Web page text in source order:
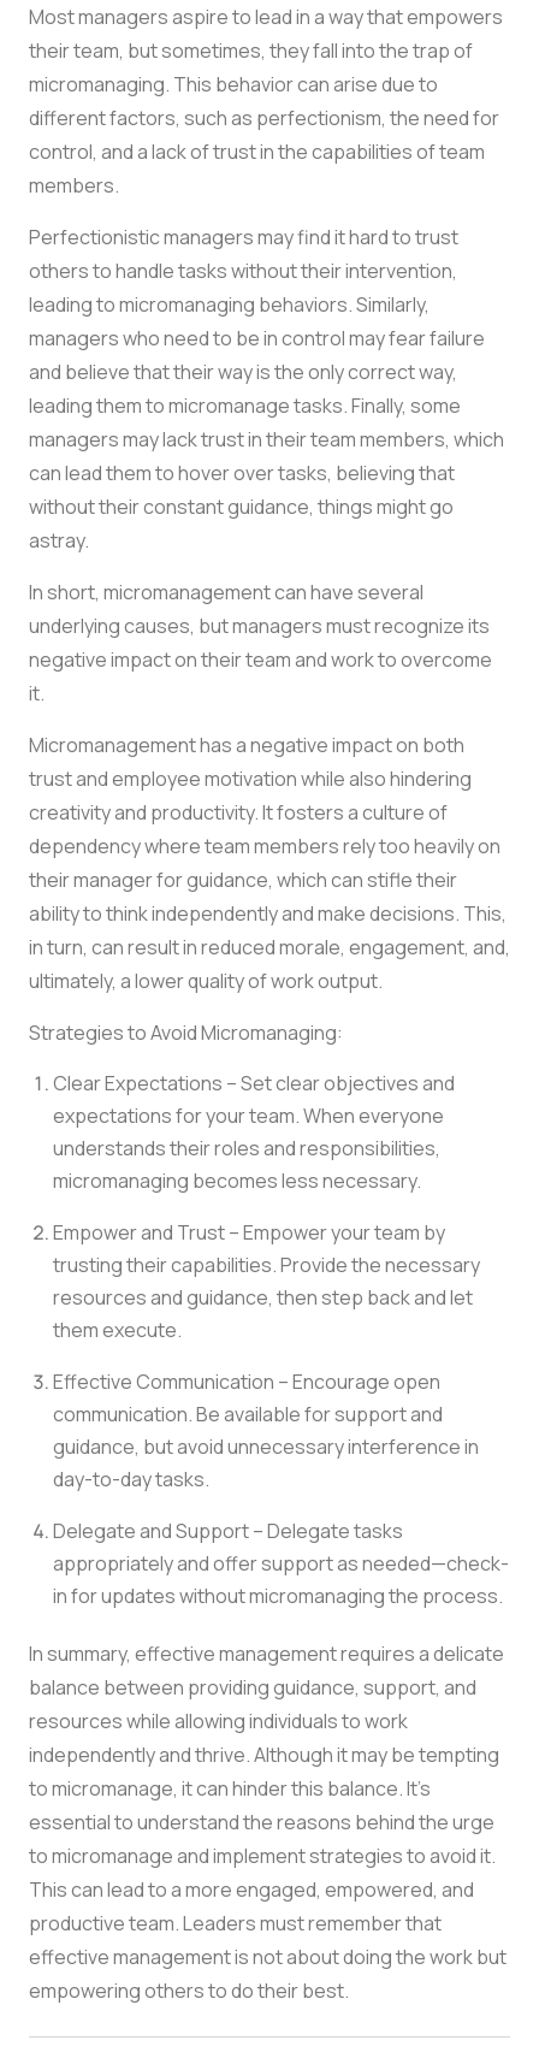
Most managers aspire to lead in a way that empowers
their team, but sometimes, they fall into the trap of
micromanaging. This behavior can arise due to
different factors, such as perfectionism, the need for
control, and a lack of trust in the capabilities of team
members.
Perfectionistic managers may find it hard to trust
others to handle tasks without their intervention,
leading to micromanaging behaviors. Similarly,
managers who need to be in control may fear failure
and believe that their way is the only correct way,
leading them to micromanage tasks. Finally, some
managers may lack trust in their team members, which
can lead them to hover over tasks, believing that
without their constant guidance, things might go
astray.
In short, micromanagement can have several
underlying causes, but managers must recognize its
negative impact on their team and work to overcome
it.
Micromanagement has a negative impact on both
trust and employee motivation while also hindering
creativity and productivity. It fosters a culture of
dependency where team members rely too heavily on
their manager for guidance, which can stifle their
ability to think independently and make decisions. This,
in turn, can result in reduced morale, engagement, and,
ultimately, a lower quality of work output.
Strategies to Avoid Micromanaging:
Clear Expectations – Set clear objectives and
expectations for your team. When everyone
understands their roles and responsibilities,
micromanaging becomes less necessary.
Empower and Trust – Empower your team by
trusting their capabilities. Provide the necessary
resources and guidance, then step back and let
them execute.
Effective Communication – Encourage open
communication. Be available for support and
guidance, but avoid unnecessary interference in
day-to-day tasks.
Delegate and Support – Delegate tasks
appropriately and offer support as needed—check-
in for updates without micromanaging the process.
In summary, effective management requires a delicate
balance between providing guidance, support, and
resources while allowing individuals to work
independently and thrive. Although it may be tempting
to micromanage, it can hinder this balance. It’s
essential to understand the reasons behind the urge
to micromanage and implement strategies to avoid it.
This can lead to a more engaged, empowered, and
productive team. Leaders must remember that
effective management is not about doing the work but
empowering others to do their best.